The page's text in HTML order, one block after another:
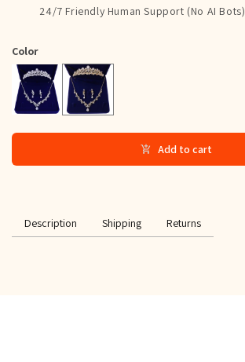
24/7 Friendly Human Support (No AI Bots)
Color
Silver Gold
Add to cart
Description Shipping Returns